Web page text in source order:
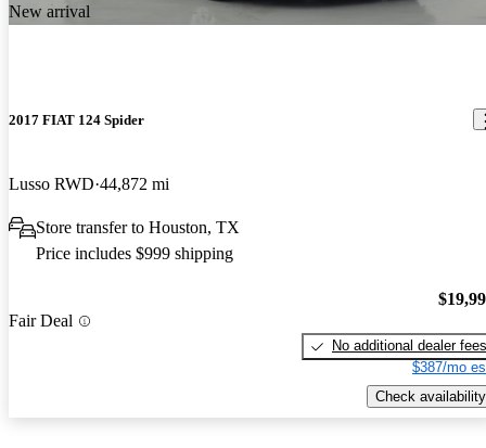
New arrival
2017 FIAT 124 Spider
Lusso RWD 44,872 mi
Store transfer to Houston, TX
Price includes $999 shipping
Fair Deal
No additional dealer fees
$387/mo
Check availability